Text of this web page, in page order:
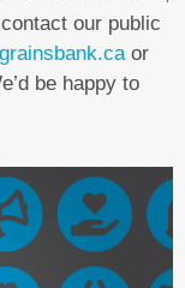
our public
or
be happy to